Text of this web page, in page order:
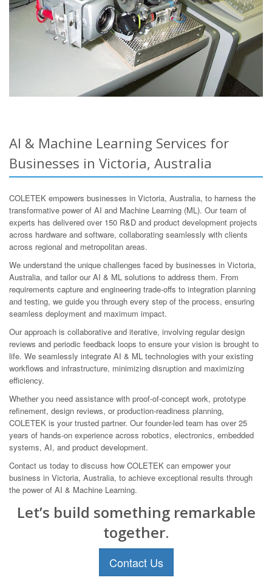
AI & Machine Learning Services for
Businesses in Victoria, Australia
COLETEK empowers businesses in Victoria, Australia, to harness the
transformative power of AI and Machine Learning (ML). Our team of
experts has delivered over 150 R&D and product development projects
across hardware and software, collaborating seamlessly with clients
across regional and metropolitan areas.
We understand the unique challenges faced by businesses in Victoria,
Australia, and tailor our AI & ML solutions to address them. From
requirements capture and engineering trade-offs to integration planning
and testing, we guide you through every step of the process, ensuring
seamless deployment and maximum impact.
Our approach is collaborative and iterative, involving regular design
reviews and periodic feedback loops to ensure your vision is brought to
life. We seamlessly integrate AI & ML technologies with your existing
workflows and infrastructure, minimizing disruption and maximizing
efficiency.
Whether you need assistance with proof-of-concept work, prototype
refinement, design reviews, or production-readiness planning,
COLETEK is your trusted partner. Our founder-led team has over 25
years of hands-on experience across robotics, electronics, embedded
systems, AI, and product development.
Contact us today to discuss how COLETEK can empower your
business in Victoria, Australia, to achieve exceptional results through
the power of AI & Machine Learning.
Let’s build something remarkable
together.
Contact Us